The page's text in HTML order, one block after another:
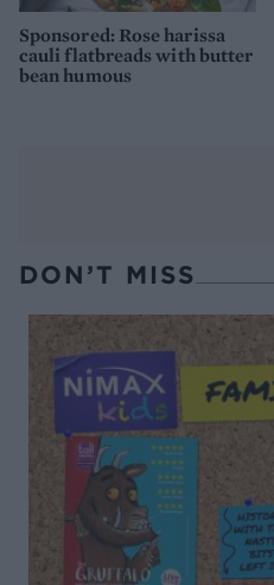
Sponsored: Rose harissa
cauli flatbreads with butter
bean humous
DON’T MISS